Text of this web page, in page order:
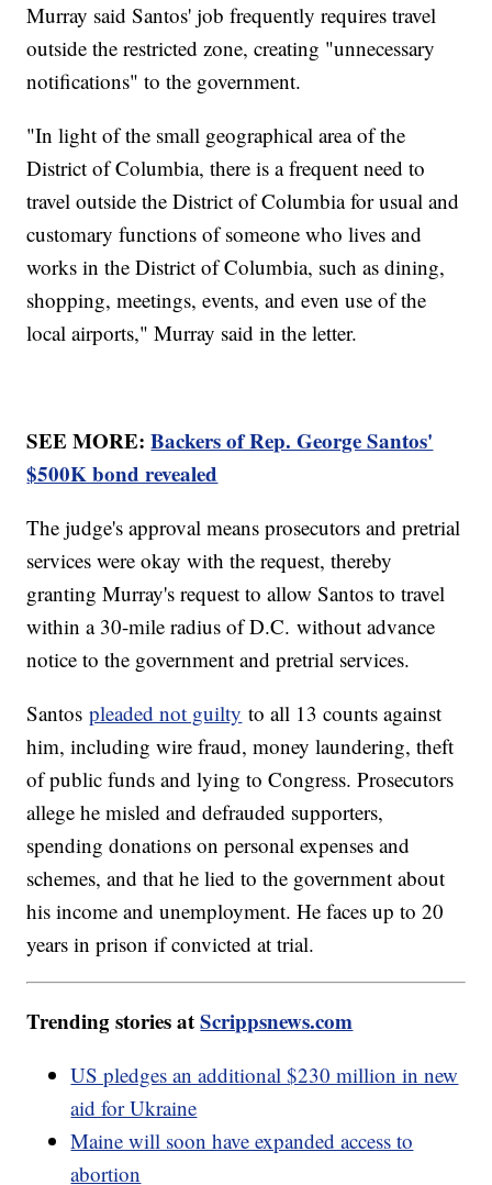
Murray said Santos' job frequently requires travel
outside the restricted zone, creating "unnecessary
notifications" to the government.
"In light of the small geographical area of the
District of Columbia, there is a frequent need to
travel outside the District of Columbia for usual and
customary functions of someone who lives and
works in the District of Columbia, such as dining,
shopping, meetings, events, and even use of the
local airports," Murray said in the letter.
SEE MORE:Backers of Rep. George Santos'
$500K bond revealed
The judge's approval means prosecutors and pretrial
services were okay with the request, thereby
granting Murray's request to allow Santos to travel
within a 30-mile radius of D.C. without advance
notice to the government and pretrial services.
Santospleaded not guilty to all 13 counts against
him, including wire fraud, money laundering, theft
of public funds and lying to Congress. Prosecutors
allege he misled and defrauded supporters,
spending donations on personal expenses and
schemes, and that he lied to the government about
his income and unemployment. He faces up to 20
years in prison if convicted at trial.
Trending stories atScrippsnews.com
US pledges an additional $230 million in new
aid for Ukraine
Maine will soon have expanded access to
abortion